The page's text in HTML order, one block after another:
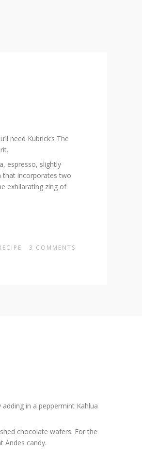
need Kubrick’s The
espresso, slightly
that incorporates two
exhilarating zing of
3 COMMENTS
in a peppermint Kahlua
chocolate wafers. For the
Andes candy.